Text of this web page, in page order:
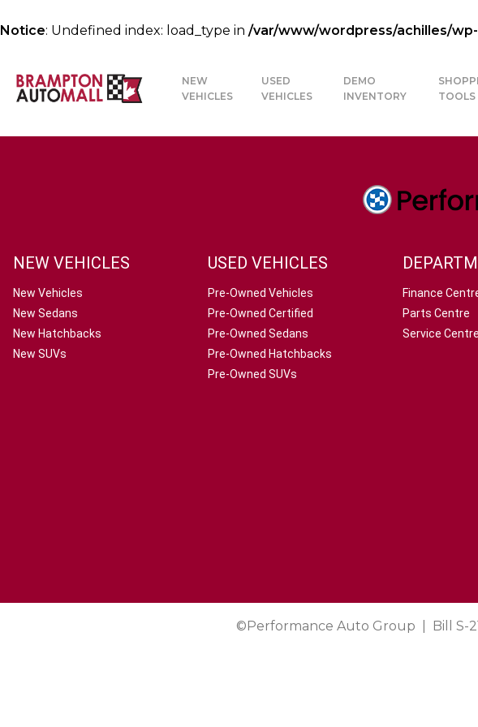
Notice: Undefined index: load_type in /var/www/wordpress/achilles/
NEW
VEHICLES
USED
VEHICLES
DEMO
INVENTORY
TOOLS
NEW VEHICLES
New Vehicles
New Sedans
New Hatchbacks
New SUVs
USED VEHICLES
Pre-Owned Vehicles
Pre-Owned Certified
Pre-Owned Sedans
Pre-Owned Hatchbacks
Pre-Owned SUVs
Finance
Parts Centre
Service Centre
©Performance Auto Group Bill S-